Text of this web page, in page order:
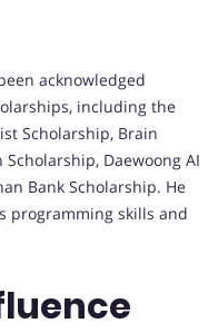
acknowledged
including the
Scholarship, Brain
Scholarship, Daewoong AI
Bank Scholarship. He
programming skills and